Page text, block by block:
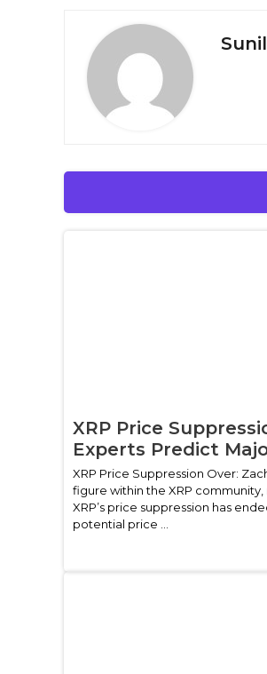
XRP Price
Experts Predict
XRP Price Suppression Over:
figure within the XRP
XRP’s price suppression has
potential price ...